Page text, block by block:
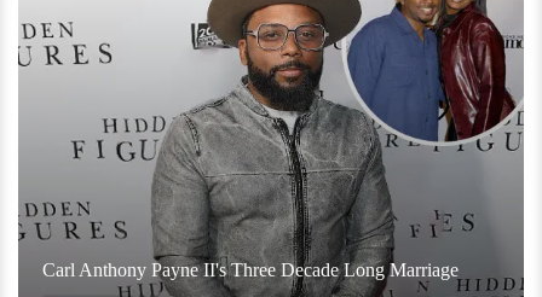
Carl Anthony Payne II's Three Decade Long Marriage